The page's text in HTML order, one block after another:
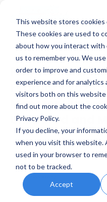
This website stores cookies
These cookies are used to
about how you interact with
us to remember you. We
order to improve and
experience and for analytics
visitors both on this website
find out more about the
Privacy Policy.
If you decline, your
when you visit this website.
used in your browser to
not to be tracked.
Accept
Capcom
PlayStation
February 2026:
Monster
Unlimited and
Benjamin B Friday,